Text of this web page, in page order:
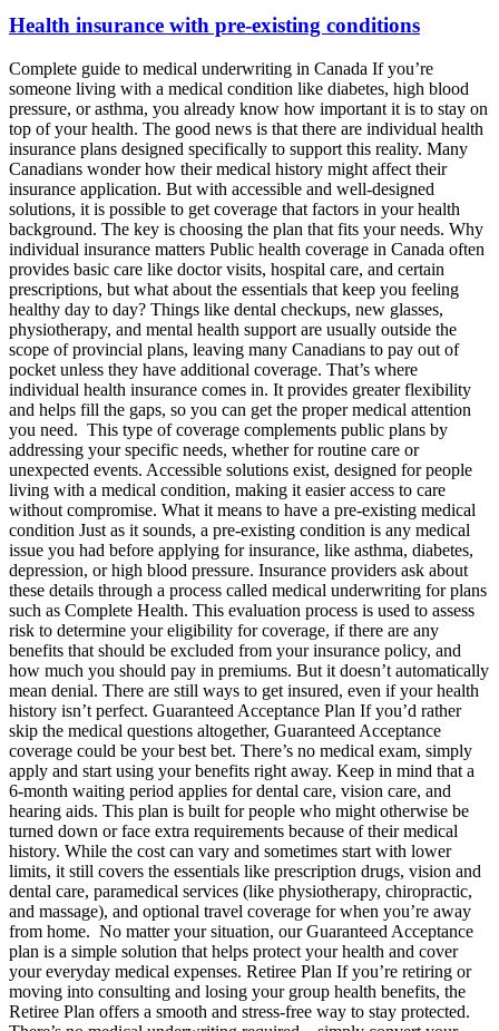
Health insurance with pre-existing conditions
Complete guide to medical underwriting in Canada If you’re
someone living with a medical condition like diabetes, high blood
pressure, or asthma, you already know how important it is to stay on
top of your health. The good news is that there are individual health
insurance plans designed specifically to support this reality. Many
Canadians wonder how their medical history might affect their
insurance application. But with accessible and well-designed
solutions, it is possible to get coverage that factors in your health
background. The key is choosing the plan that fits your needs. Why
individual insurance matters Public health coverage in Canada often
provides basic care like doctor visits, hospital care, and certain
prescriptions, but what about the essentials that keep you feeling
healthy day to day? Things like dental checkups, new glasses,
physiotherapy, and mental health support are usually outside the
scope of provincial plans, leaving many Canadians to pay out of
pocket unless they have additional coverage. That’s where
individual health insurance comes in. It provides greater flexibility
and helps fill the gaps, so you can get the proper medical attention
you need. This type of coverage complements public plans by
addressing your specific needs, whether for routine care or
unexpected events. Accessible solutions exist, designed for people
living with a medical condition, making it easier access to care
without compromise. What it means to have a pre-existing medical
condition Just as it sounds, a pre-existing condition is any medical
issue you had before applying for insurance, like asthma, diabetes,
depression, or high blood pressure. Insurance providers ask about
these details through a process called medical underwriting for plans
such as Complete Health. This evaluation process is used to assess
risk to determine your eligibility for coverage, if there are any
benefits that should be excluded from your insurance policy, and
how much you should pay in premiums. But it doesn’t automatically
mean denial. There are still ways to get insured, even if your health
history isn’t perfect. Guaranteed Acceptance Plan If you’d rather
skip the medical questions altogether, Guaranteed Acceptance
coverage could be your best bet. There’s no medical exam, simply
apply and start using your benefits right away. Keep in mind that a
6-month waiting period applies for dental care, vision care, and
hearing aids. This plan is built for people who might otherwise be
turned down or face extra requirements because of their medical
history. While the cost can vary and sometimes start with lower
limits, it still covers the essentials like prescription drugs, vision and
dental care, paramedical services (like physiotherapy, chiropractic,
and massage), and optional travel coverage for when you’re away
from home. No matter your situation, our Guaranteed Acceptance
plan is a simple solution that helps protect your health and cover
your everyday medical expenses. Retiree Plan If you’re retiring or
moving into consulting and losing your group health benefits, the
Retiree Plan offers a smooth and stress-free way to stay protected.